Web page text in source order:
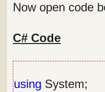
Now open code
C# Code
using System;